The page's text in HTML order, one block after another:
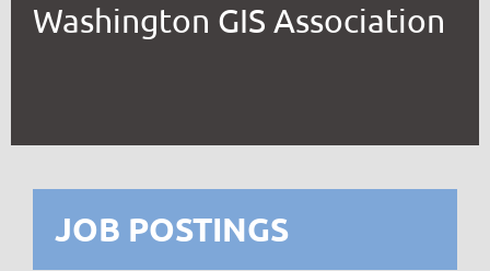
Washington GIS Association
JOB POSTINGS